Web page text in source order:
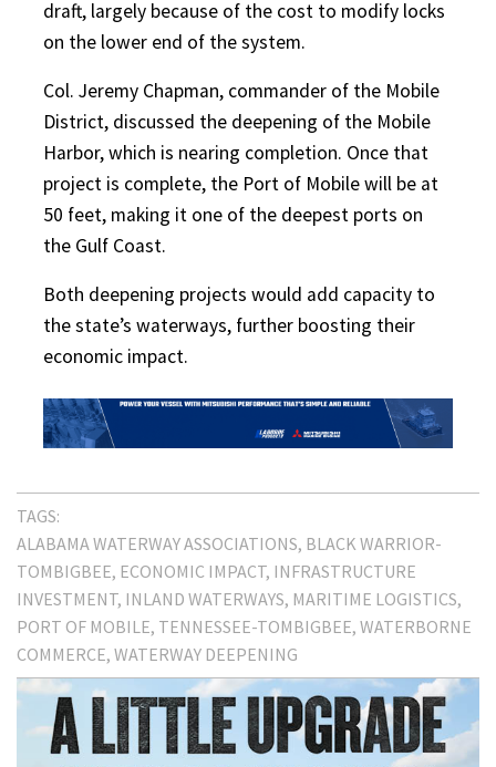
draft, largely because of the cost to modify locks
on the lower end of the system.
Col. Jeremy Chapman, commander of the Mobile
District, discussed the deepening of the Mobile
Harbor, which is nearing completion. Once that
project is complete, the Port of Mobile will be at
50 feet, making it one of the deepest ports on
the Gulf Coast.
Both deepening projects would add capacity to
the state’s waterways, further boosting their
economic impact.
TAGS:
ALABAMA WATERWAY ASSOCIATIONS BLACK WARRIOR-
TOMBIGBEE ECONOMIC IMPACT INFRASTRUCTURE
INVESTMENT INLAND WATERWAYS MARITIME LOGISTICS
PORT OF MOBILE TENNESSEE-TOMBIGBEE WATERBORNE
COMMERCE WATERWAY DEEPENING